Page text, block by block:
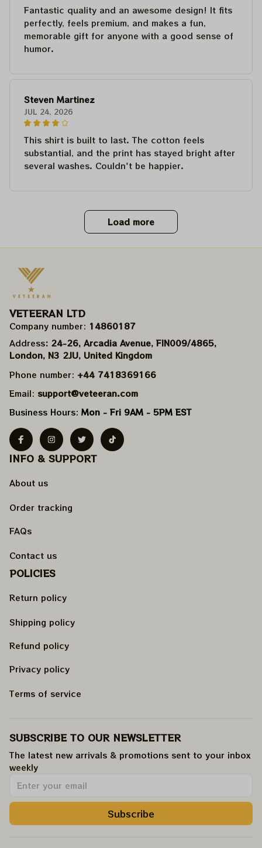
Fantastic quality and an awesome design! It fits
perfectly, feels premium, and makes a fun,
memorable gift for anyone with a good sense of
humor.
Steven Martinez
JUL 24, 2026
This shirt is built to last. The cotton feels
substantial, and the print has stayed bright after
several washes. Couldn't be happier.
Load more
VETEERAN LTD
Company number: 14860187
Address: 24-26, Arcadia Avenue, FIN009/​4865,
London, N3 2JU, United Kingdom
Phone number: +44 7418369166
Email: support@veteeran.com
Business Hours: Mon - Fri 9AM - 5PM EST
INFO & SUPPORT
About us
Order tracking
FAQs
Contact us
POLICIES
Return policy
Shipping policy
Refund policy
Privacy policy
Terms of service
SUBSCRIBE TO OUR NEWSLETTER
The latest new arrivals & promotions sent to your inbox
weekly.
Subscribe